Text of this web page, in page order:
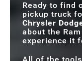
Ready to find
pickup truck
Chrysler
about the
experience it